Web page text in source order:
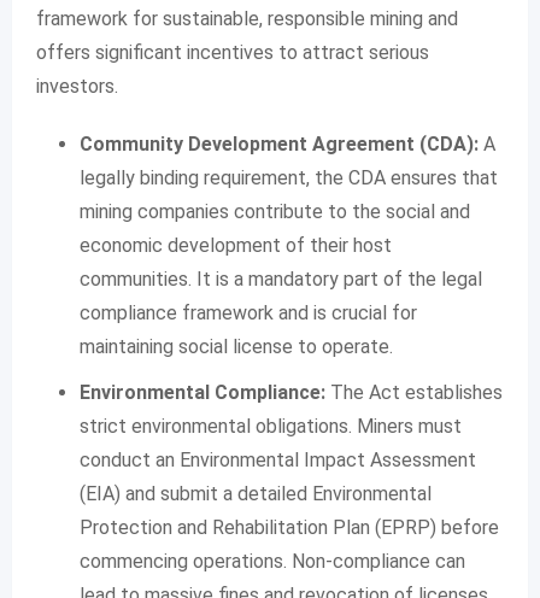
framework for sustainable, responsible mining and
offers significant incentives to attract serious
investors.
Community Development Agreement (CDA): A
legally binding requirement, the CDA ensures that
mining companies contribute to the social and
economic development of their host
communities. It is a mandatory part of the legal
compliance framework and is crucial for
maintaining social license to operate.
Environmental Compliance: The Act establishes
strict environmental obligations. Miners must
conduct an Environmental Impact Assessment
(EIA) and submit a detailed Environmental
Protection and Rehabilitation Plan (EPRP) before
commencing operations. Non-compliance can